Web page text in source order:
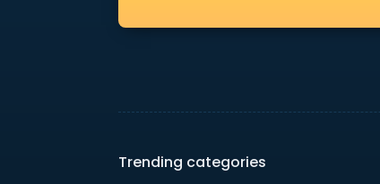
Trending categories